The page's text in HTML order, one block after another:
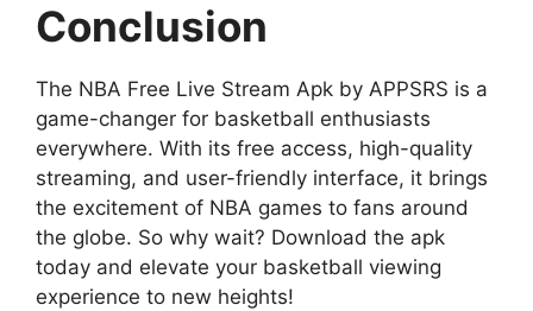
Conclusion
The NBA Free Live Stream Apk by APPSRS is a
game-changer for basketball enthusiasts
everywhere. With its free access, high-quality
streaming, and user-friendly interface, it brings
the excitement of NBA games to fans around
the globe. So why wait? Download the apk
today and elevate your basketball viewing
experience to new heights!